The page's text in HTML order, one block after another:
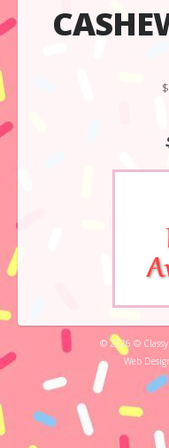
© 2026 © Classy
Web